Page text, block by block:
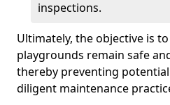
inspections.
Ultimately, the objective is
playgrounds remain safe
thereby preventing
diligent maintenance